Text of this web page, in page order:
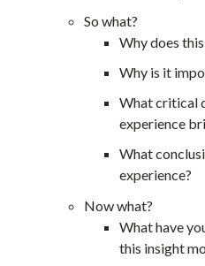
So what?
Why does
Why is it
What critical
experience
What
experience?
Now what?
What have
this insight